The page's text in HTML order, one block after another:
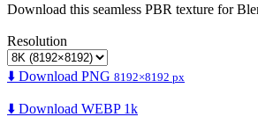
Download this seamless PBR texture for
Resolution
⬇️ Download PNG 8192×8192 px
⬇️ Download WEBP 1k